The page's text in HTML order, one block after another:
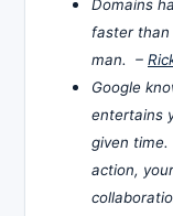
Domains
faster than
man. –
Google
entertains
given time.
action,